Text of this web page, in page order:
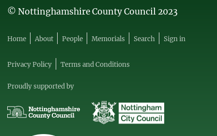
© Nottinghamshire County Council 2023
Home About People Memorials Search Sign in
Privacy Policy Terms and Conditions
Proudly supported by